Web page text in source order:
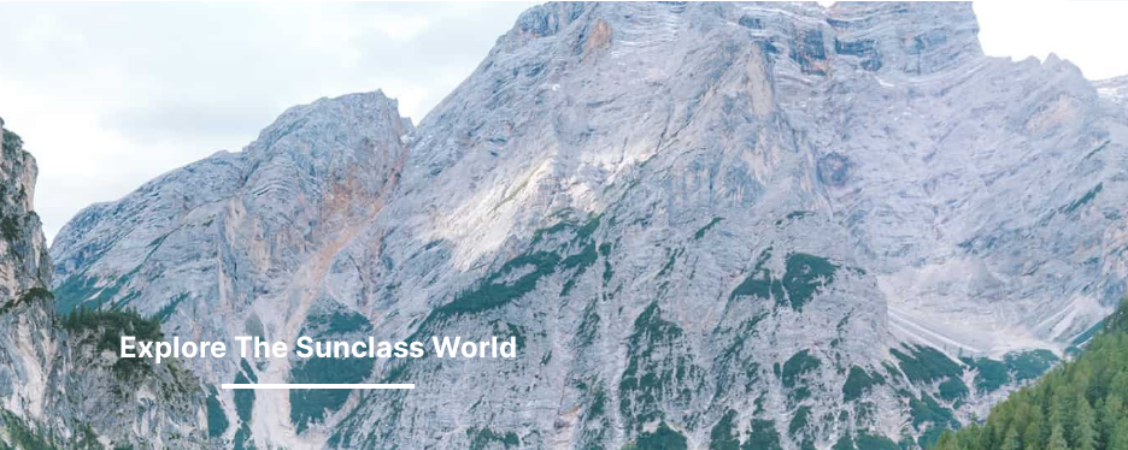
Explore The Sunclass World